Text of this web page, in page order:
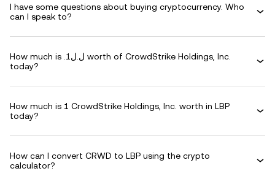
I have some questions about buying cryptocurrency. Who
can I speak to?
How much is .ل.ل1 worth of CrowdStrike Holdings, Inc.
today?
How much is 1 CrowdStrike Holdings, Inc. worth in LBP
today?
How can I convert CRWD to LBP using the crypto
calculator?